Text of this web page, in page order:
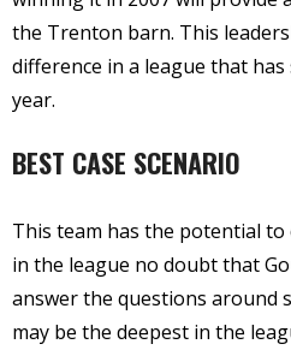
the Trenton barn. This
difference in a league that
year.
BEST CASE SCENARIO
This team has the potential
in the league no doubt that
answer the questions around
may be the deepest in the